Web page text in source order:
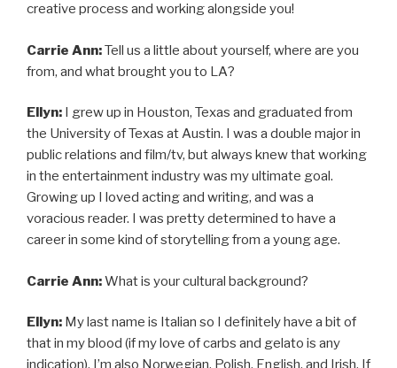
creative process and working alongside you!
Carrie Ann:Tell us a little about yourself, where are you
from, and what brought you to LA?
Ellyn: I grew up in Houston, Texas and graduated from
the University of Texas at Austin. I was a double major in
public relations and film/tv, but always knew that working
in the entertainment industry was my ultimate goal.
Growing up I loved acting and writing, and was a
voracious reader. I was pretty determined to have a
career in some kind of storytelling from a young age.
Carrie Ann:What is your cultural background?
Ellyn: My last name is Italian so I definitely have a bit of
that in my blood (if my love of carbs and gelato is any
indication). I’m also Norwegian, Polish, English, and Irish. If